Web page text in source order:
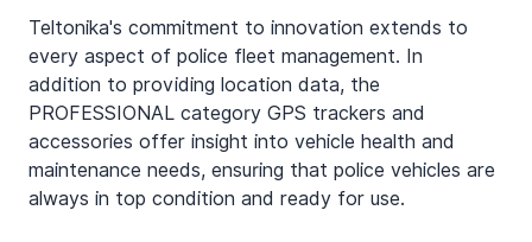
Teltonika's commitment to innovation extends to
every aspect of police fleet management. In
addition to providing location data, the
PROFESSIONAL category GPS trackers and
accessories offer insight into vehicle health and
maintenance needs, ensuring that police vehicles are
always in top condition and ready for use.